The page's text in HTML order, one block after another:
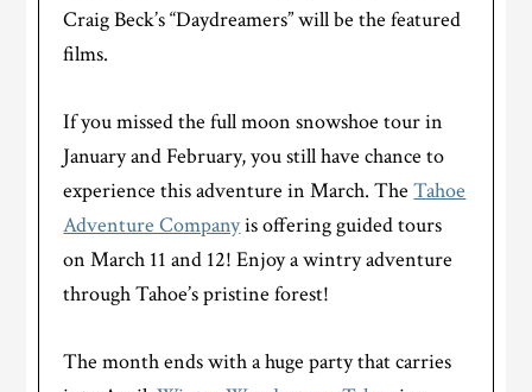
Craig Beck’s “Daydreamers” will be the featured
films.
If you missed the full moon snowshoe tour in
January and February, you still have chance to
experience this adventure in March. TheTahoe
Adventure Companyis offering guided tours
on March 11 and 12! Enjoy a wintry adventure
through Tahoe’s pristine forest!
The month ends with a huge party that carries